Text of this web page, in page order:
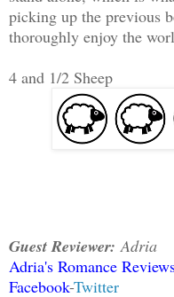
picking up the previous
thoroughly enjoy the
4 and 1/2 Sheep
Guest Reviewer: Adria
Adria's Romance
Facebook-Twitter